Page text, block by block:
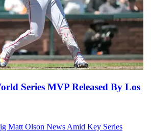
Series MVP Released By Los